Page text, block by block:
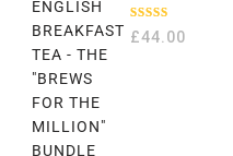
RATED
5.00OUT
£44.00